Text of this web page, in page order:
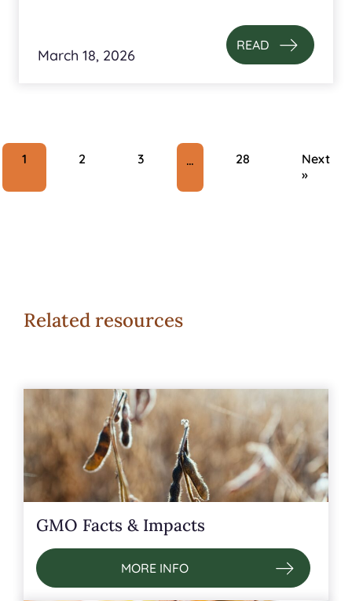
March 18, 2026
READ
1 2 3 … 28
Next
»
Related resources
GMO Facts & Impacts
MORE INFO